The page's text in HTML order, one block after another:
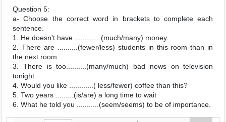
Question 5:
a- Choose the correct word in brackets to complete each
sentence.
1. He doesn't have .............(much/many) money.
2. There are ..........(fewer/less) students in this room than in
the next room.
3. There is too..........(many/much) bad news on television
tonight.
4. Would you like ............( less/fewer) coffee than this?
5. Two years .........(is/are) a long time to wait
6. What he told you ...........(seem/seems) to be of importance.